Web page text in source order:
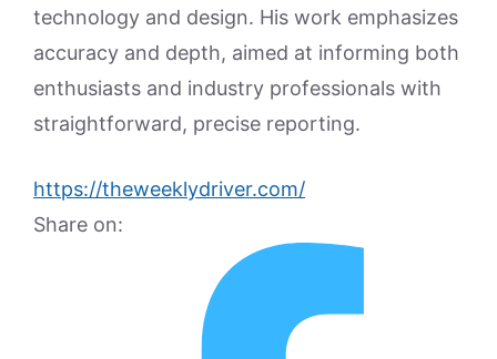
technology and design. His work emphasizes
accuracy and depth, aimed at informing both
enthusiasts and industry professionals with
straightforward, precise reporting.
https://theweeklydriver.com/
Share on: